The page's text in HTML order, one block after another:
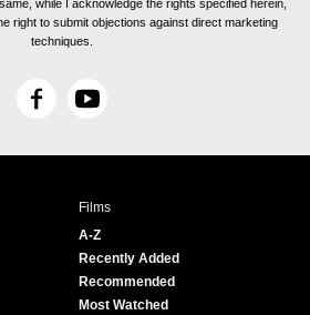
while I acknowledge the rights specified herein,
right to submit objections against direct marketing
techniques.
F
c
Y
u
e
Films
A-Z
Recently Added
Recommended
Most Watched